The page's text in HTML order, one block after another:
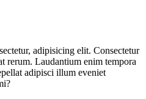
adipisicing elit. Consectetur
rerum. Laudantium enim tempora
adipisci illum eveniet